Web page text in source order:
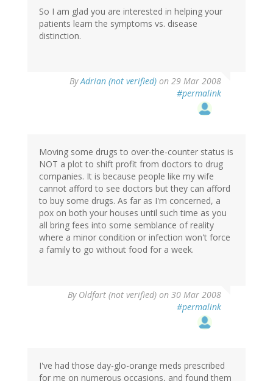
So I am glad you are interested in helping your
patients learn the symptoms vs. disease
distinction.
ByAdrian (not verified) on 29 Mar 2008
#permalink
Moving some drugs to over-the-counter status is
NOT a plot to shift profit from doctors to drug
companies. It is because people like my wife
cannot afford to see doctors but they can afford
to buy some drugs. As far as I'm concerned, a
pox on both your houses until such time as you
all bring fees into some semblance of reality
where a minor condition or infection won't force
a family to go without food for a week.
By Oldfart (not verified) on 30 Mar 2008
#permalink
I've had those day-glo-orange meds prescribed
for me on numerous occasions, and found them